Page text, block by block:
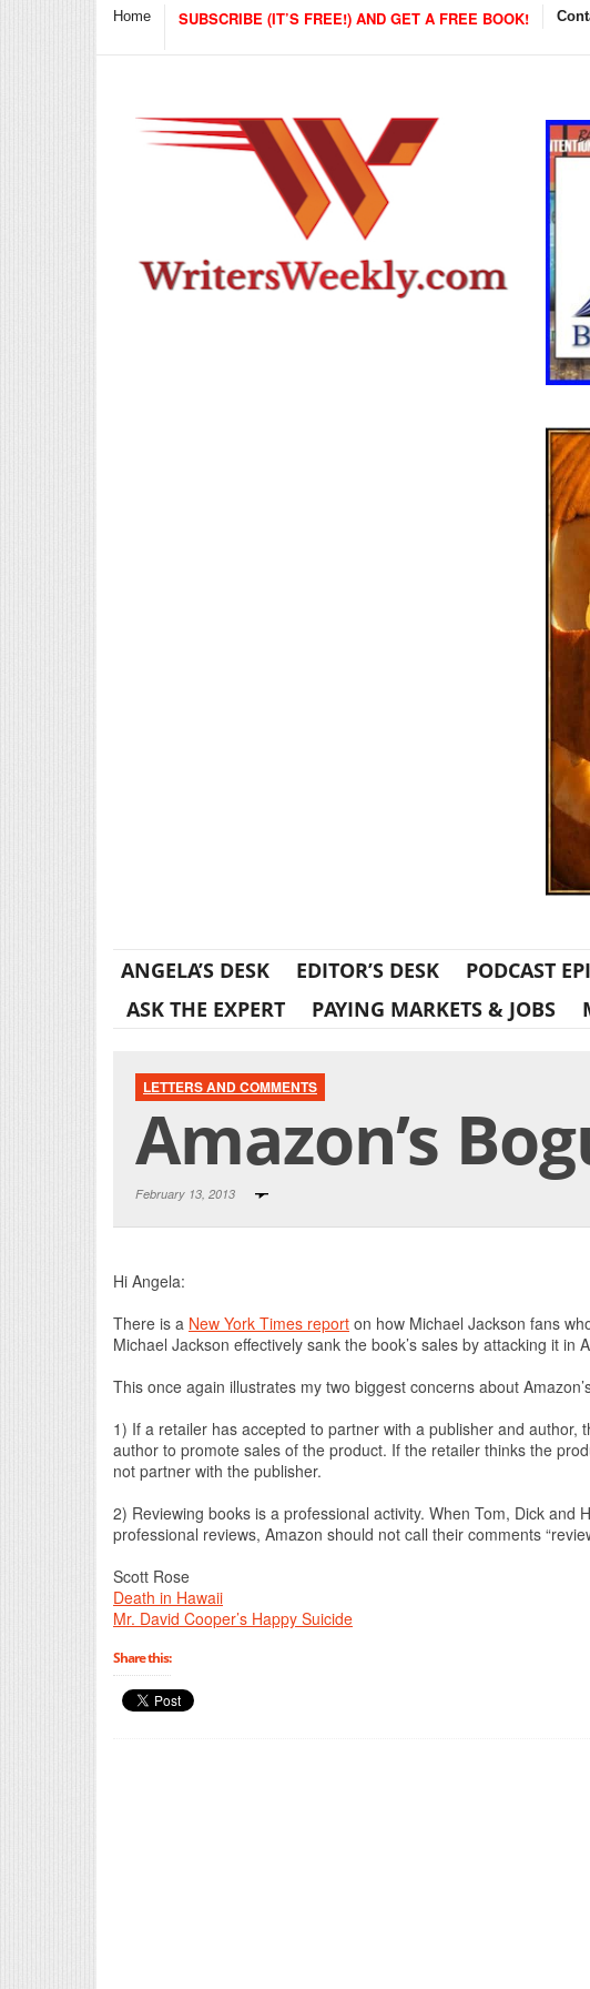
Home SUBSCRIBE (IT’S FREE!) AND GET A FREE BOOK!
ANGELA’S DESK EDITOR’S DESK PODCAST
ASK THE EXPERT
PAYING MARKETS & JOBS
LETTERS AND COMMENTS
Amazon’s
February 13, 2013
Hi Angela:
There is a New York Times report on how Michael Jackson fans
Michael Jackson effectively sank the book’s sales by attacking it in
This once again illustrates my two biggest concerns about
1) If a retailer has accepted to partner with a publisher and author,
author to promote sales of the product. If the retailer thinks the
not partner with the publisher.
2) Reviewing books is a professional activity. When Tom, Dick and
professional reviews, Amazon should not call their comments
Scott Rose
Death in Hawaii
Mr. David Cooper’s Happy Suicide
Share this: